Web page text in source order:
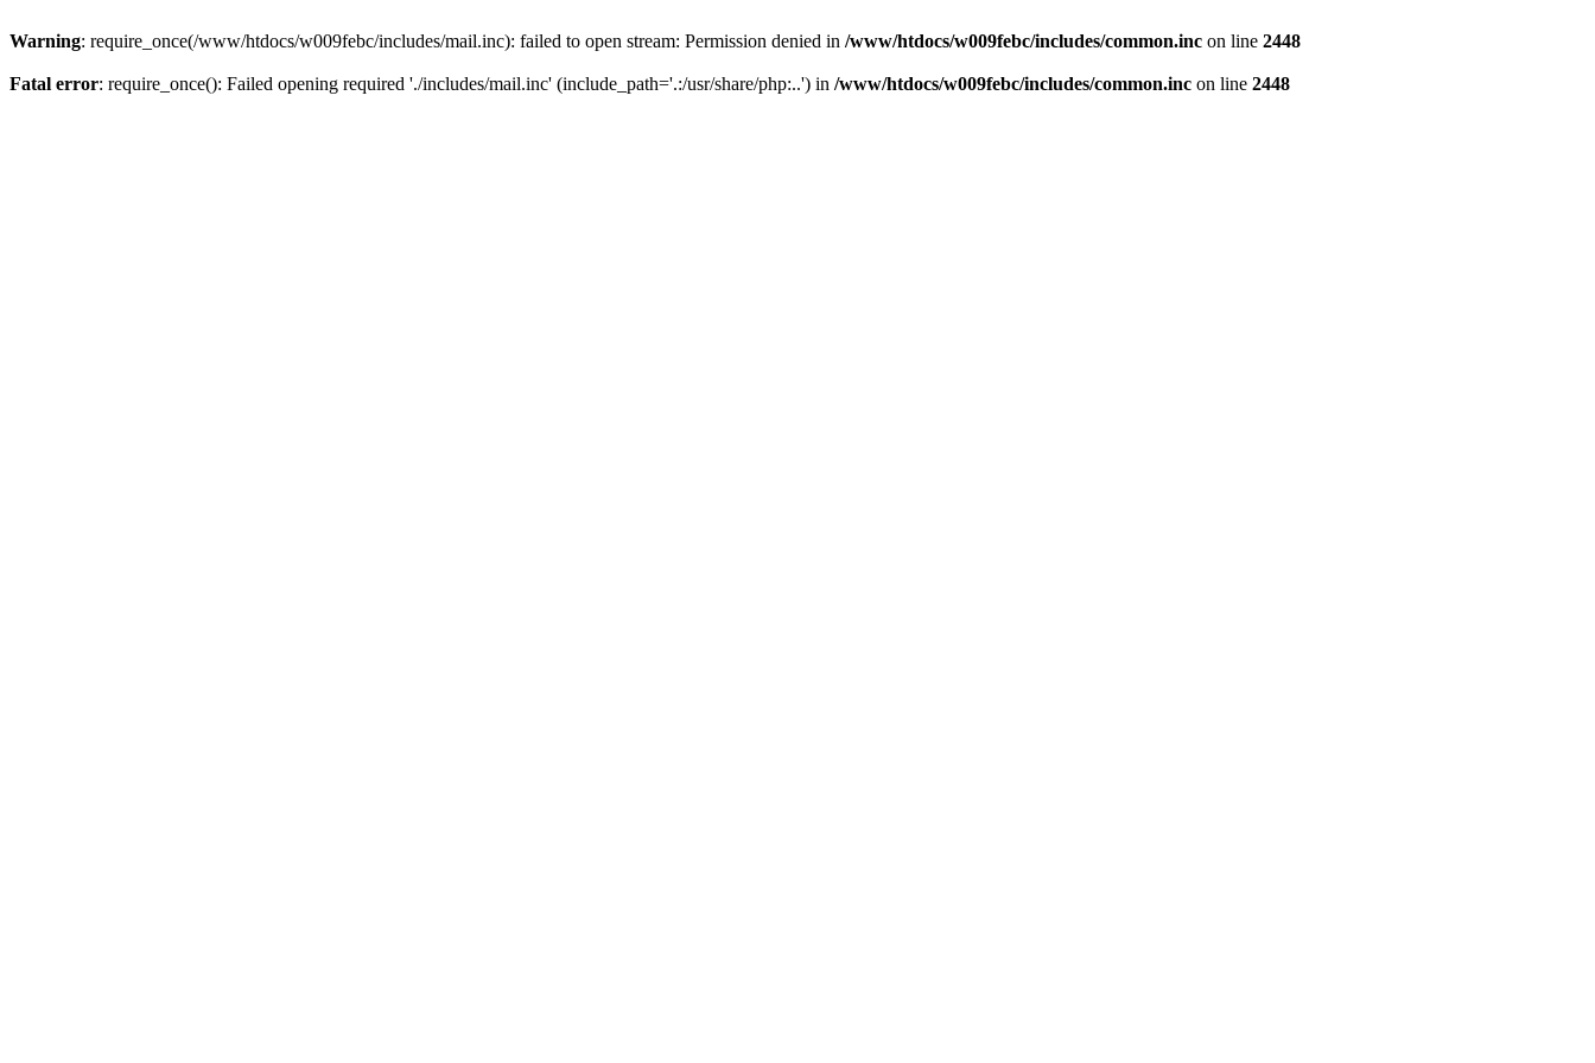
Warning: require_once(/www/htdocs/w009febc/includes/mail.inc): failed to open stream: Permission denied in /www/htdocs/w009febc/includes/common.inc on line 2448
Fatal error: require_once(): Failed opening required './includes/mail.inc' (include_path='.:/usr/share/php:..') in /www/htdocs/w009febc/includes/common.inc on line 2448